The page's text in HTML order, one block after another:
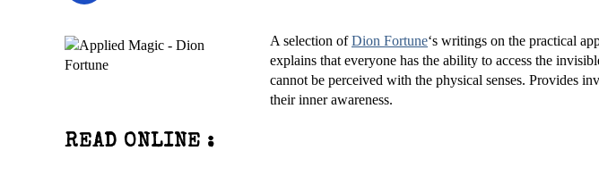
A selection ofDion Fortune‘s writings on the practical
explains that everyone has the ability to access the
cannot be perceived with the physical senses. Provides
their inner awareness.
READ ONLINE :